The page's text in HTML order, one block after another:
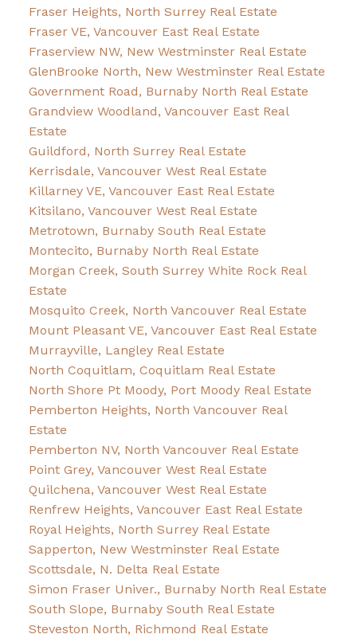
Fraser Heights, North Surrey Real Estate
Fraser VE, Vancouver East Real Estate
Fraserview NW, New Westminster Real Estate
GlenBrooke North, New Westminster Real Estate
Government Road, Burnaby North Real Estate
Grandview Woodland, Vancouver East Real
Estate
Guildford, North Surrey Real Estate
Kerrisdale, Vancouver West Real Estate
Killarney VE, Vancouver East Real Estate
Kitsilano, Vancouver West Real Estate
Metrotown, Burnaby South Real Estate
Montecito, Burnaby North Real Estate
Morgan Creek, South Surrey White Rock Real
Estate
Mosquito Creek, North Vancouver Real Estate
Mount Pleasant VE, Vancouver East Real Estate
Murrayville, Langley Real Estate
North Coquitlam, Coquitlam Real Estate
North Shore Pt Moody, Port Moody Real Estate
Pemberton Heights, North Vancouver Real
Estate
Pemberton NV, North Vancouver Real Estate
Point Grey, Vancouver West Real Estate
Quilchena, Vancouver West Real Estate
Renfrew Heights, Vancouver East Real Estate
Royal Heights, North Surrey Real Estate
Sapperton, New Westminster Real Estate
Scottsdale, N. Delta Real Estate
Simon Fraser Univer., Burnaby North Real Estate
South Slope, Burnaby South Real Estate
Steveston North, Richmond Real Estate